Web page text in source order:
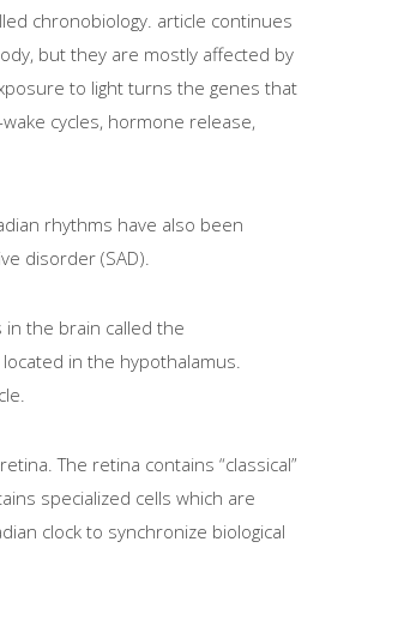
chronobiology. article continues
but they are mostly affected by
to light turns the genes that
cycles, hormone release,
rhythms have also been
disorder (SAD).
in the brain called the
in the hypothalamus.
The retina contains “classical”
specialized cells which are
clock to synchronize biological